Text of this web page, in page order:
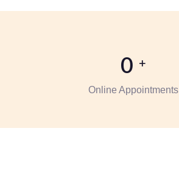
0 +
Online Appointments